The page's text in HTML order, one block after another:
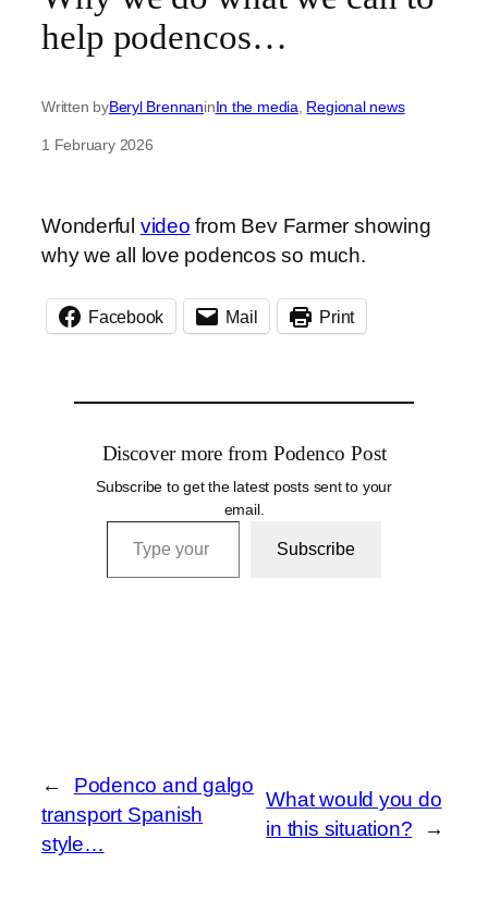
help podencos…
Written byBeryl BrennaninIn the media Regional news
1 February 2026
Wonderful video from Bev Farmer showing
why we all love podencos so much.
Facebook Mail Print
Discover more from Podenco Post
Subscribe to get the latest posts sent to your
email.
Type your email…
Subscribe
←
Podenco and galgo
transport Spanish
style…
What would you do
in this situation?
→